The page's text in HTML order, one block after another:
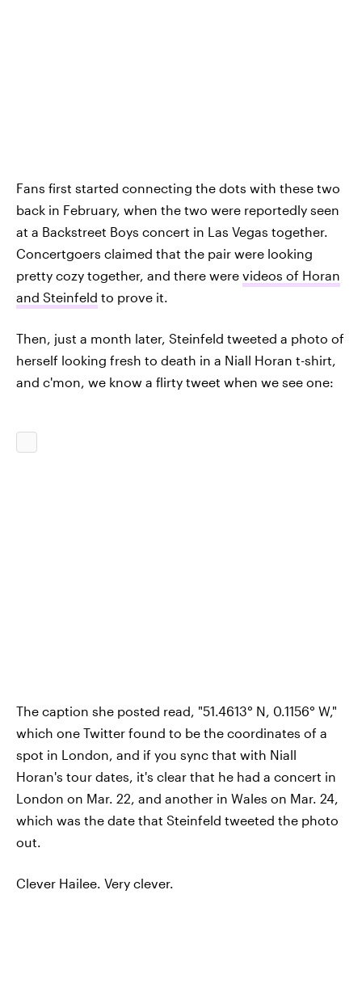
Fans first started connecting the dots with these two
back in February, when the two were reportedly seen
at a Backstreet Boys concert in Las Vegas together.
Concertgoers claimed that the pair were looking
pretty cozy together, and there were videos of Horan
and Steinfeld to prove it.
Then, just a month later, Steinfeld tweeted a photo of
herself looking fresh to death in a Niall Horan t-shirt,
and c'mon, we know a flirty tweet when we see one:
The caption she posted read, "51.4613° N, 0.1156° W,"
which one Twitter found to be the coordinates of a
spot in London, and if you sync that with Niall
Horan's tour dates, it's clear that he had a concert in
London on Mar. 22, and another in Wales on Mar. 24,
which was the date that Steinfeld tweeted the photo
out.
Clever Hailee. Very clever.